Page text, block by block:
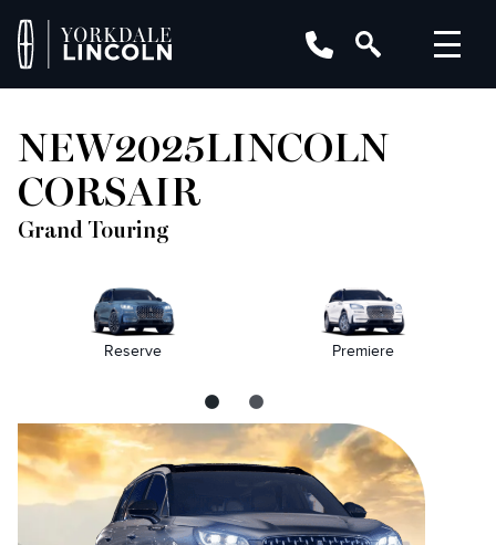
NEW2025LINCOLN
CORSAIR
Grand Touring
Reserve Premiere